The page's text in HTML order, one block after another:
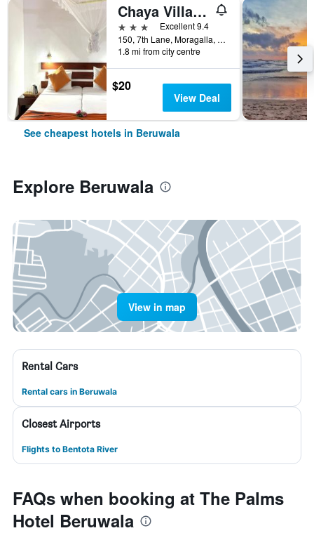
Chaya Villa Guest House
3 stars
Excellent 9.4
150, 7th Lane, Moragalla, Beruwala, Sri Lanka
1.8 mi from city centre
$20
View Deal
See cheapest hotels in Beruwala
Explore Beruwala
View in map
Rental Cars
Rental cars in Beruwala
Closest Airports
Flights to Bentota River
FAQs when booking at The Palms
Hotel Beruwala